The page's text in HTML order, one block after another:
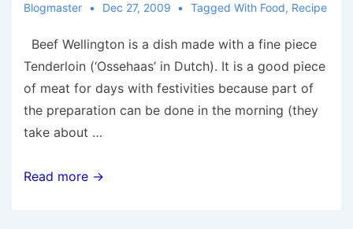
Blogmaster Dec 27, 2009 Tagged With Food, Recipe
Beef Wellington is a dish made with a fine piece
Tenderloin (‘Ossehaas’ in Dutch). It is a good piece
of meat for days with festivities because part of
the preparation can be done in the morning (they
take about …
Beef
Read more →